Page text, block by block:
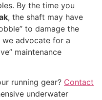
By the time you
, the shaft may have
to damage the
we advocate for a
maintenance
running gear? Contact
underwater